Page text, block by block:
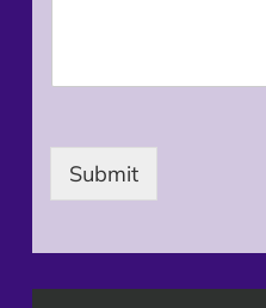
Submit